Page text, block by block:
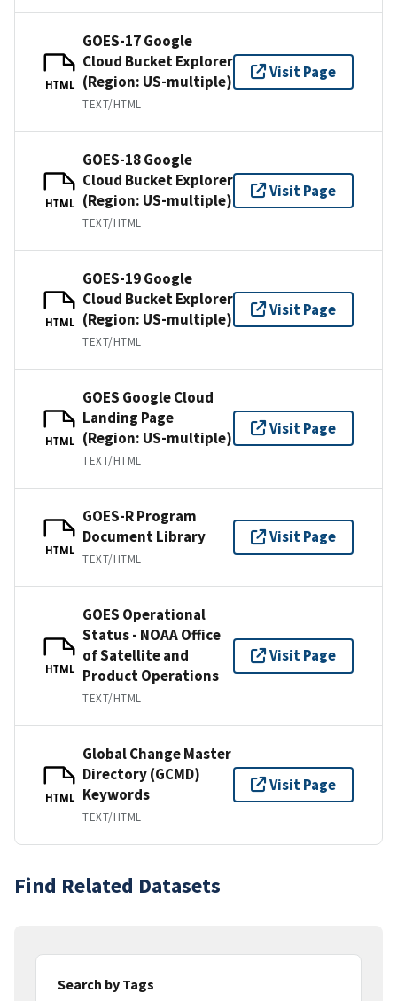
HTML
GOES-17 Google
Cloud Bucket Explorer
(Region: US-multiple)
TEXT/HTML
Visit Page
HTML
GOES-18 Google
Cloud Bucket Explorer
(Region: US-multiple)
TEXT/HTML
Visit Page
HTML
GOES-19 Google
Cloud Bucket Explorer
(Region: US-multiple)
TEXT/HTML
Visit Page
HTML
GOES Google Cloud
Landing Page
(Region: US-multiple)
TEXT/HTML
Visit Page
HTML
GOES-R Program
Document Library
TEXT/HTML
Visit Page
HTML
GOES Operational
Status - NOAA Office
of Satellite and
Product Operations
TEXT/HTML
Visit Page
HTML
Global Change Master
Directory (GCMD)
Keywords
TEXT/HTML
Visit Page
Find Related Datasets
Search by Tags